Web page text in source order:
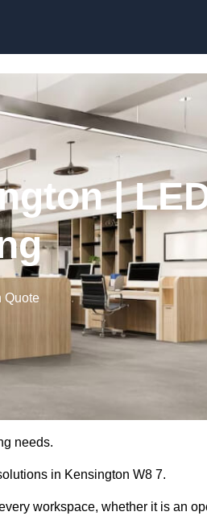
|
Quote
needs.
in Kensington W8 7.
workspace, whether it is an